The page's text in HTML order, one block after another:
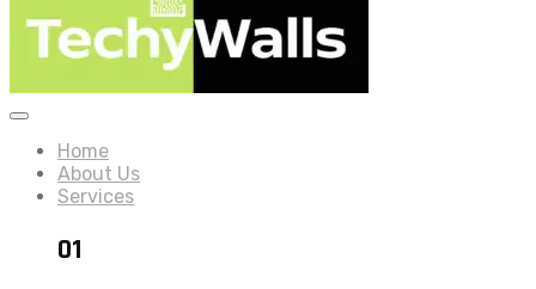
Home
About Us
Services
01